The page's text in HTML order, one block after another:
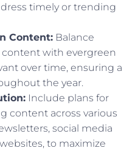
timely or trending
Content: Balance
content with evergreen
over time, ensuring a
the year.
Include plans for
content across various
social media
to maximize